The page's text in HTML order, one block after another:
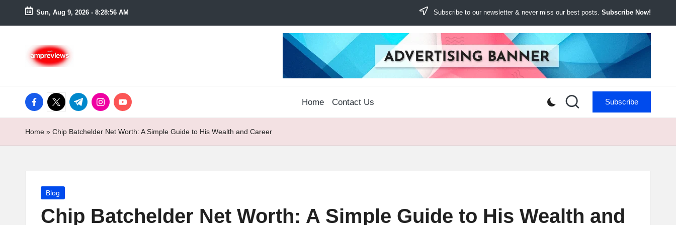
Skip
Sun, Aug 9, 2026 - 8:28:57 AM Subscribe to our newsletter & never miss our best posts. Subscribe Now!
facebook.com
twitter.com
t.me instagram.com
youtube.com Home Contact Us Subscribe
Home » Chip Batchelder Net Worth: A Simple Guide to His Wealth and Career
Posted
Blog
Chip Batchelder Net Worth: A Simple Guide to His Wealth and